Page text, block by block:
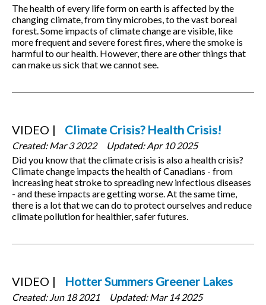
The health of every life form on earth is affected by the
changing climate, from tiny microbes, to the vast boreal
forest. Some impacts of climate change are visible, like
more frequent and severe forest fires, where the smoke is
harmful to our health. However, there are other things that
can make us sick that we cannot see.
VIDEO Climate Crisis? Health Crisis!
Created:Mar 3 2022 Updated:Apr 10 2025
Did you know that the climate crisis is also a health crisis?
Climate change impacts the health of Canadians - from
increasing heat stroke to spreading new infectious diseases
- and these impacts are getting worse. At the same time,
there is a lot that we can do to protect ourselves and reduce
climate pollution for healthier, safer futures.
VIDEO Hotter Summers Greener Lakes
Created:Jun 18 2021 Updated:Mar 14 2025